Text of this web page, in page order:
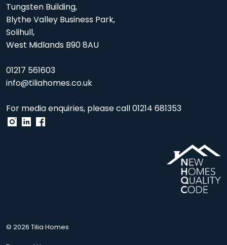
Tungsten Building,
Blythe Valley Business Park,
Solihull,
West Midlands B90 8AU
01217 561603
info@tiliahomes.co.uk
For media enquiries, please call01214 681353
© 2026 Tilia Homes